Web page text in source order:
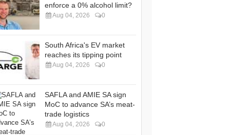
enforce a 0% alcohol limit?
Aug 04, 2026 0
South Africa's EV market
reaches its tipping point
Aug 04, 2026 0
SAFLA and AMIE SA sign
MoC to advance SA’s meat-
trade logistics
Aug 04, 2026 0